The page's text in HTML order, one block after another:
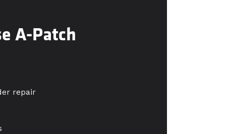
A-Patch
repair